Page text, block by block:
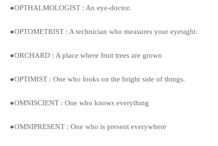
●OPTHALMOLOGIST : An eye-doctor.
●OPTOMETRIST : A technician who measures your eyesight.
●ORCHARD : A place where fruit trees are grown
●OPTIMIST : One who looks on the bright side of things.
●OMNISCIENT : One who knows everything
●OMNIPRESENT : One who is present everywhere